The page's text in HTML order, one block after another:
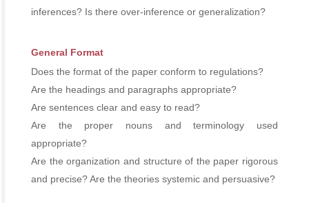
inferences? Is there over-inference or generalization?
General Format
Does the format of the paper conform to regulations?
Are the headings and paragraphs appropriate?
Are sentences clear and easy to read?
Are the proper nouns and terminology used
appropriate?
Are the organization and structure of the paper rigorous
and precise? Are the theories systemic and persuasive?